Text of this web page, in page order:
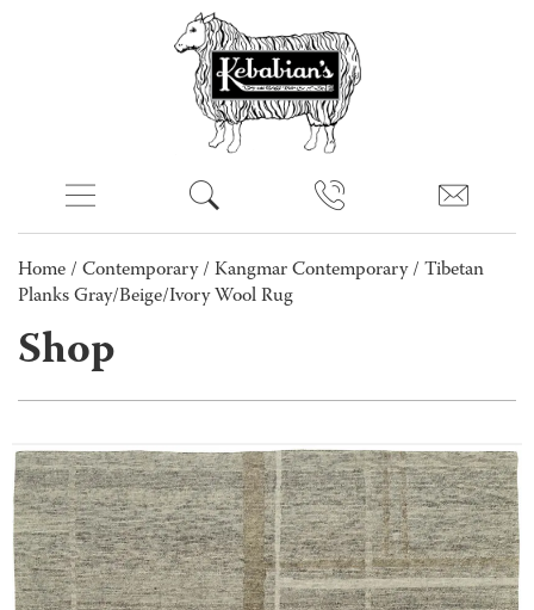
Home / Contemporary/ Kangmar Contemporary/ Tibetan
Planks Gray/Beige/Ivory Wool Rug
Shop